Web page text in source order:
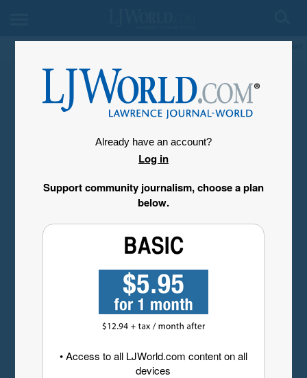
Already have an account?
Log in
Support community journalism, choose a plan
below.
• Access to all LJWorld.com content on all
devices